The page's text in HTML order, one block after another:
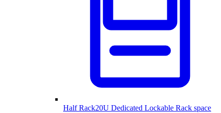
Half Rack20U Dedicated Lockable Rack space